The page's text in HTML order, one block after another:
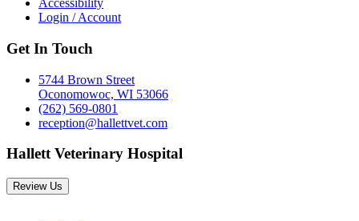
Accessibility
Login / Account
Get In Touch
5744 Brown Street
Oconomowoc, WI 53066
(262) 569-0801
reception@hallettvet.com
Hallett Veterinary Hospital
Review Us